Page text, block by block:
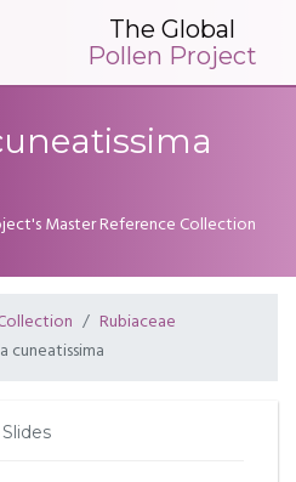
The Global
Pollen Project
Master Reference Collection
Rubiaceae
cuneatissima